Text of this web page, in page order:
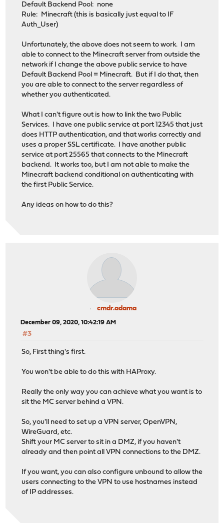
Default Backend Pool: none
Rule: Minecraft (this is basically just equal to IF
Auth_User)
Unfortunately, the above does not seem to work. I am
able to connect to the Minecraft server from outside the
network if I change the above public service to have
Default Backend Pool = Minecraft. But if I do that, then
you are able to connect to the server regardless of
whether you authenticated.
What I can't figure out is how to link the two Public
Services. I have one public service at port 12345 that just
does HTTP authentication, and that works correctly and
uses a proper SSL certificate. I have another public
service at port 25565 that connects to the Minecraft
backend. It works too, but I am not able to make the
Minecraft backend conditional on authenticating with
the first Public Service.
Any ideas on how to do this?
cmdr.adama
December 09, 2020, 10:42:19 AM
#3
So, First thing's first.
You won't be able to do this with HAProxy.
Really the only way you can achieve what you want is to
sit the MC server behind a VPN.
So, you'll need to set up a VPN server, OpenVPN,
WireGuard, etc.
Shift your MC server to sit in a DMZ, if you haven't
already and then point all VPN connections to the DMZ.
If you want, you can also configure unbound to allow the
users connecting to the VPN to use hostnames instead
of IP addresses.